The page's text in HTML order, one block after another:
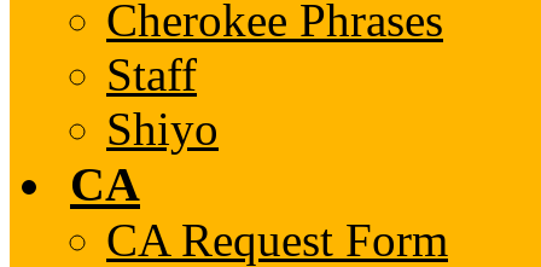
Cherokee Phrases
Staff
Shiyo
CA
CA Request Form